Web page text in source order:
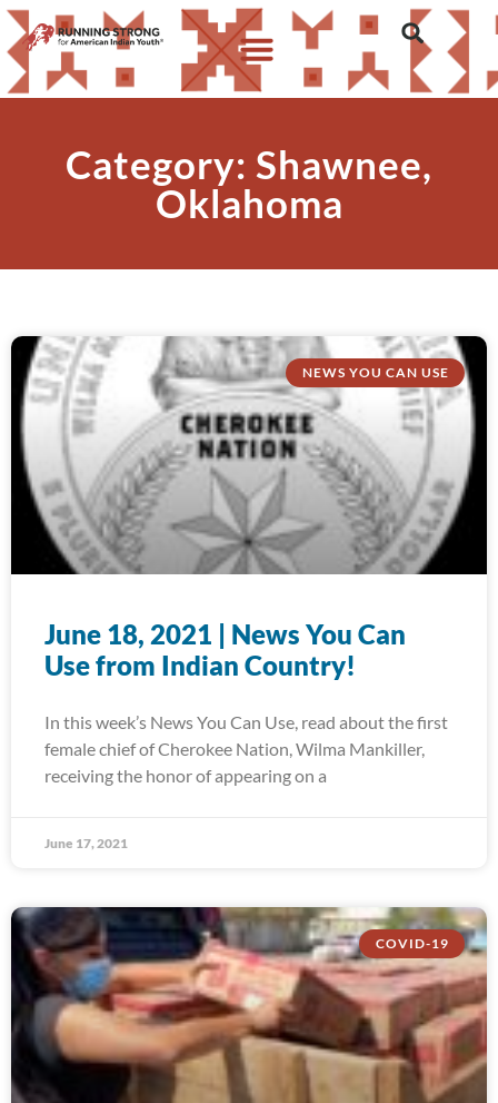
Category: Shawnee,
Oklahoma
NEWS YOU CAN USE
June 18, 2021 | News You Can
Use from Indian Country!
In this week’s News You Can Use, read about the first
female chief of Cherokee Nation, Wilma Mankiller,
receiving the honor of appearing on a
June 17, 2021
COVID-19